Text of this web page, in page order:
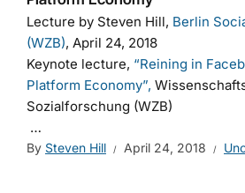
Lecture by Steven Hill, Berlin
(WZB), April 24, 2018
Keynote lecture, “Reining in
Platform Economy”,
Sozialforschung (WZB)
…
By Steven Hill April 24, 2018